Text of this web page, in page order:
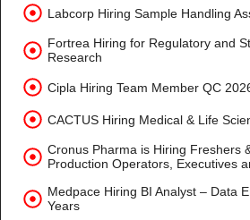
Labcorp Hiring Sample Handling
Fortrea Hiring for Regulatory and
Research
Cipla Hiring Team Member QC
CACTUS Hiring Medical & Life
Cronus Pharma is Hiring Freshers
Production Operators, Executives
Medpace Hiring BI Analyst – Data
Years